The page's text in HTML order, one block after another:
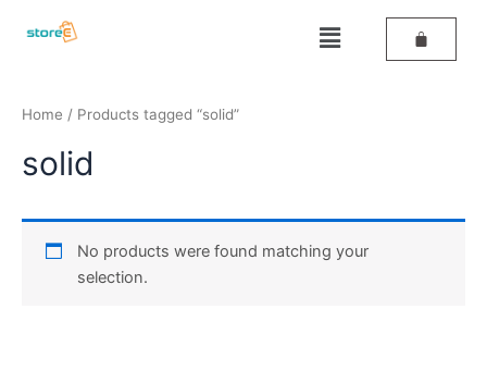
Menu
Home / Products tagged “solid”
solid
No products were found matching your
selection.